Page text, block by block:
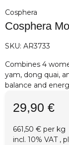
Cosphera
Cosphera
SKU: AR3733
Combines 4
yam, dong quai,
balance and
29,90 €
661,50 € per kg
incl. 10% VAT ,